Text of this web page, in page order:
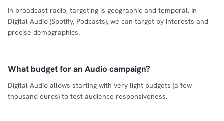
In broadcast radio, targeting is geographic and temporal. In
Digital Audio (Spotify, Podcasts), we can target by interests and
precise demographics.
What budget for an Audio campaign?
Digital Audio allows starting with very light budgets (a few
thousand euros) to test audience responsiveness.